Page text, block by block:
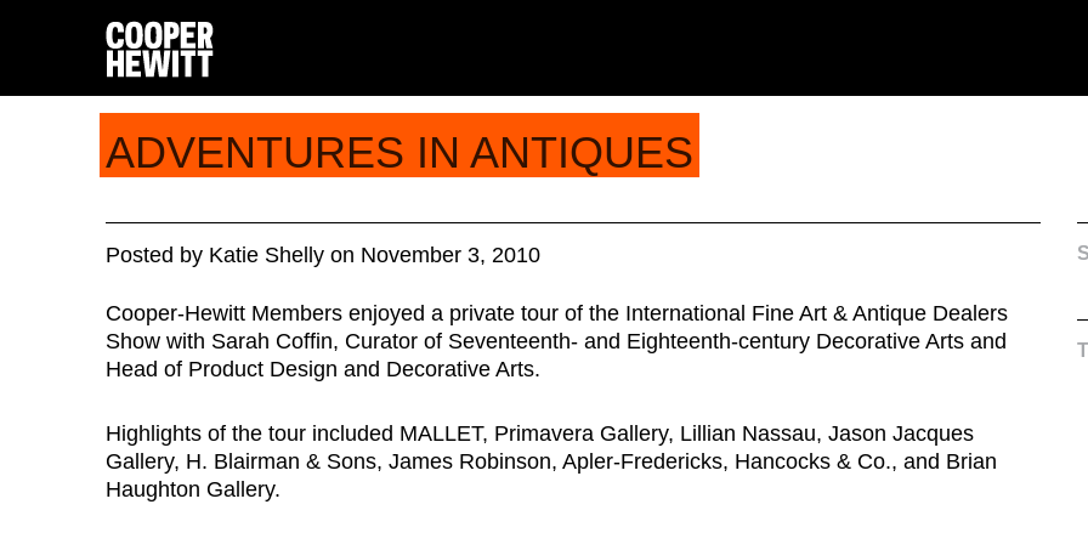
ADVENTURES IN ANTIQUES
Posted by Katie Shelly on November 3, 2010
Cooper-Hewitt Members enjoyed a private tour of the International Fine Art & Antique Dealers
Show with Sarah Coffin, Curator of Seventeenth- and Eighteenth-century Decorative Arts and
Head of Product Design and Decorative Arts.
Highlights of the tour included MALLET, Primavera Gallery, Lillian Nassau, Jason Jacques
Gallery, H. Blairman & Sons, James Robinson, Apler-Fredericks, Hancocks & Co., and Brian
Haughton Gallery.